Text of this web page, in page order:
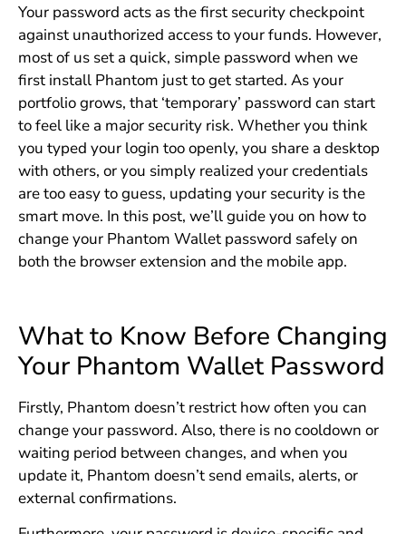
Your password acts as the first security checkpoint
against unauthorized access to your funds. However,
most of us set a quick, simple password when we
first install Phantom just to get started. As your
portfolio grows, that ‘temporary’ password can start
to feel like a major security risk. Whether you think
you typed your login too openly, you share a desktop
with others, or you simply realized your credentials
are too easy to guess, updating your security is the
smart move. In this post, we’ll guide you on how to
change your Phantom Wallet password safely on
both the browser extension and the mobile app.
What to Know Before Changing
Your Phantom Wallet Password
Firstly, Phantom doesn’t restrict how often you can
change your password. Also, there is no cooldown or
waiting period between changes, and when you
update it, Phantom doesn’t send emails, alerts, or
external confirmations.